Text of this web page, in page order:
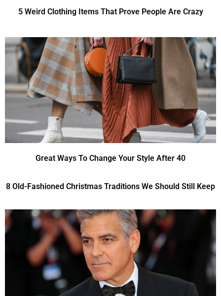
5 Weird Clothing Items That Prove People Are Crazy
Great Ways To Change Your Style After 40
8 Old-Fashioned Christmas Traditions We Should Still Keep